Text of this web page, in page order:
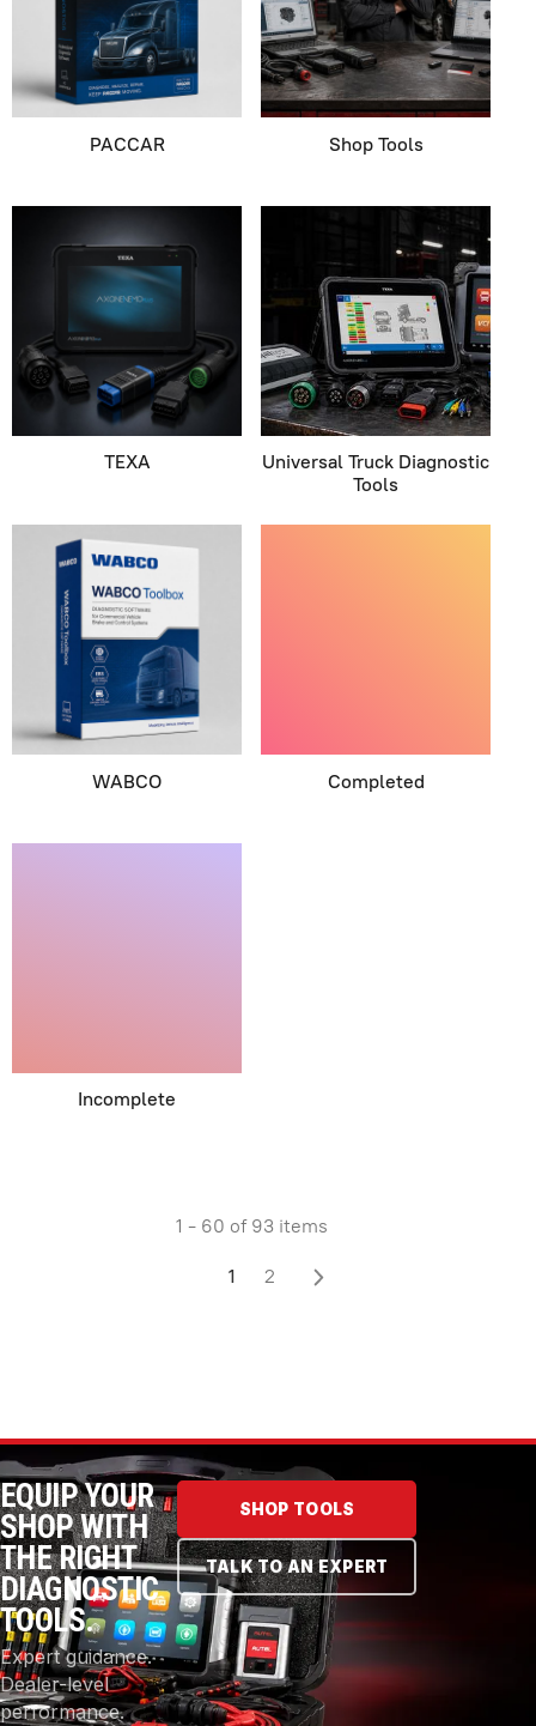
PACCAR Shop Tools
TEXA
Universal Truck Diagnostic
Tools
WABCO Completed
Incomplete
1 - 60 of 93 items
1 2
EQUIP YOUR
SHOP WITH
THE RIGHT
DIAGNOSTIC
TOOLS.
Expert guidance.
Dealer-level
performance.
SHOP TOOLS
TALK TO AN EXPERT